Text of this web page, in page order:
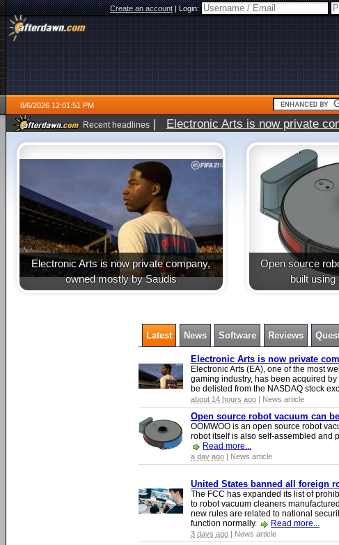
Create an account|Login:
8/6/2026 12:01:51 PM
Recent headlines | Electronic Arts is now private
Electronic Arts is now private company,
owned mostly by Saudis
Open source
built
Latest News Software Reviews
Electronic Arts is now private
Electronic Arts (EA), one of the most
gaming industry, has been acquired by
be delisted from the NASDAQ stock
about 14 hours ago | News article
Open source robot vacuum can
OOMWOO is an open source robot
robot itself is also self-assembled and
Read more...
a day ago | News article
United States banned all foreign
The FCC has expanded its list of
to robot vacuum cleaners
new rules are related to national
function normally.
Read more...
3 days ago | News article